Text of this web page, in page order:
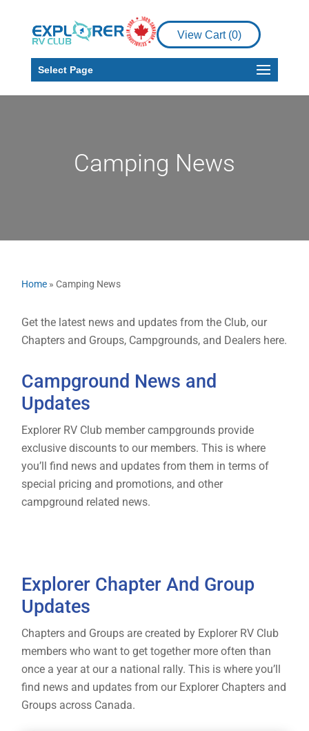
View Cart (0)
Select Page
Camping News
Home »Camping News
Get the latest news and updates from the Club, our
Chapters and Groups, Campgrounds, and Dealers here.
Campground News and
Updates
Explorer RV Club member campgrounds provide
exclusive discounts to our members. This is where
you’ll find news and updates from them in terms of
special pricing and promotions, and other
campground related news.
Explorer Chapter And Group
Updates
Chapters and Groups are created by Explorer RV Club
members who want to get together more often than
once a year at our a national rally. This is where you’ll
find news and updates from our Explorer Chapters and
Groups across Canada.